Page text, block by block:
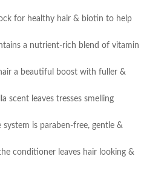
for healthy hair & biotin to help
a nutrient-rich blend of vitamin
a beautiful boost with fuller &
scent leaves tresses smelling
system is paraben-free, gentle &
conditioner leaves hair looking &